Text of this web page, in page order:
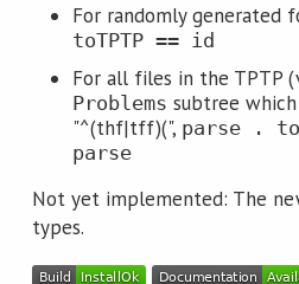
For randomly generated
toTPTP == id
For all files in the TPTP
Problems subtree
"^(thf|tff)(", parse .
parse
Not yet implemented: The
types.